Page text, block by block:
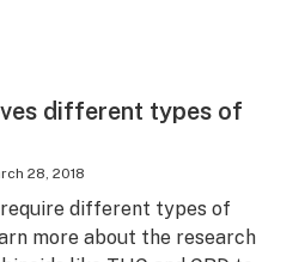
different types of
28, 2018
different types of
more about the research